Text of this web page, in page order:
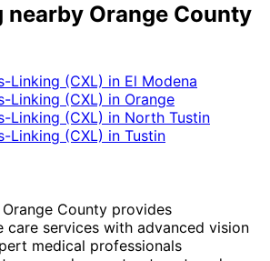
nearby Orange County
Linking (CXL) in El Modena
Linking (CXL) in Orange
Linking (CXL) in North Tustin
Linking (CXL) in Tustin
County provides
care services with advanced vision
medical professionals